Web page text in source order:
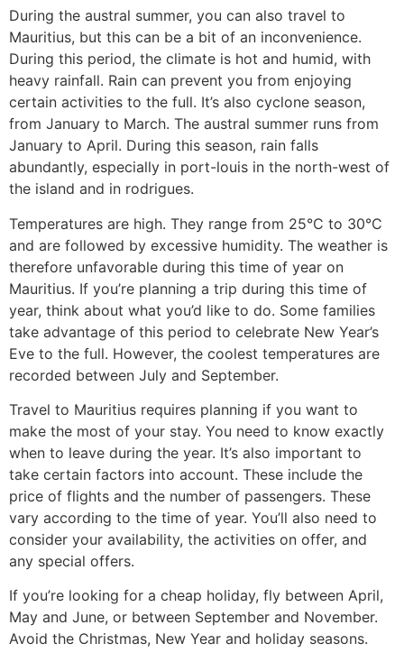
During the austral summer, you can also travel to
Mauritius, but this can be a bit of an inconvenience.
During this period, the climate is hot and humid, with
heavy rainfall. Rain can prevent you from enjoying
certain activities to the full. It’s also cyclone season,
from January to March. The austral summer runs from
January to April. During this season, rain falls
abundantly, especially in port-louis in the north-west of
the island and in rodrigues.
Temperatures are high. They range from 25°C to 30°C
and are followed by excessive humidity. The weather is
therefore unfavorable during this time of year on
Mauritius. If you’re planning a trip during this time of
year, think about what you’d like to do. Some families
take advantage of this period to celebrate New Year’s
Eve to the full. However, the coolest temperatures are
recorded between July and September.
Travel to Mauritius requires planning if you want to
make the most of your stay. You need to know exactly
when to leave during the year. It’s also important to
take certain factors into account. These include the
price of flights and the number of passengers. These
vary according to the time of year. You’ll also need to
consider your availability, the activities on offer, and
any special offers.
If you’re looking for a cheap holiday, fly between April,
May and June, or between September and November.
Avoid the Christmas, New Year and holiday seasons.